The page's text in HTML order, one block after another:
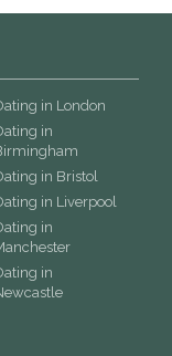
in London
in
in Bristol
in Liverpool
in
in